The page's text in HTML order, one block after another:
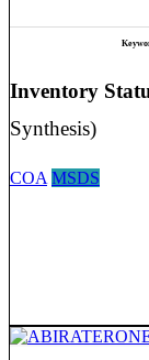
Inventory
Synthesis)
COA MSDS